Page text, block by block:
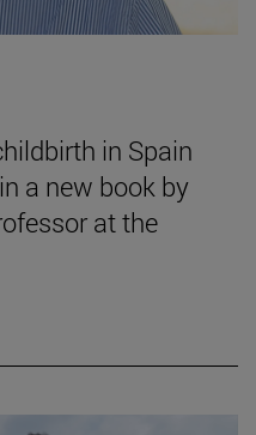
in Spain
a new book by
at the